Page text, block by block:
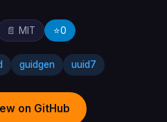
📄 MIT ⭐0
guidgen uuid7
on GitHub